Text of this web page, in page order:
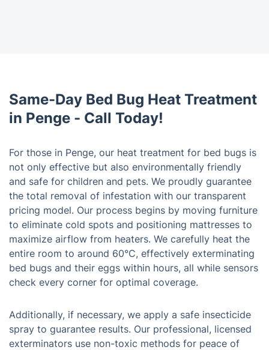
Same-Day Bed Bug Heat Treatment
in Penge - Call Today!
For those in Penge, our heat treatment for bed bugs is
not only effective but also environmentally friendly
and safe for children and pets. We proudly guarantee
the total removal of infestation with our transparent
pricing model. Our process begins by moving furniture
to eliminate cold spots and positioning mattresses to
maximize airflow from heaters. We carefully heat the
entire room to around 60°C, effectively exterminating
bed bugs and their eggs within hours, all while sensors
check every corner for optimal coverage.
Additionally, if necessary, we apply a safe insecticide
spray to guarantee results. Our professional, licensed
exterminators use non-toxic methods for peace of